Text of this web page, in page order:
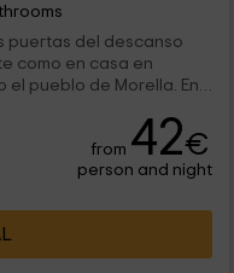
puertas del descanso
como en casa en
pueblo de Morella. En
from 42€
person and night